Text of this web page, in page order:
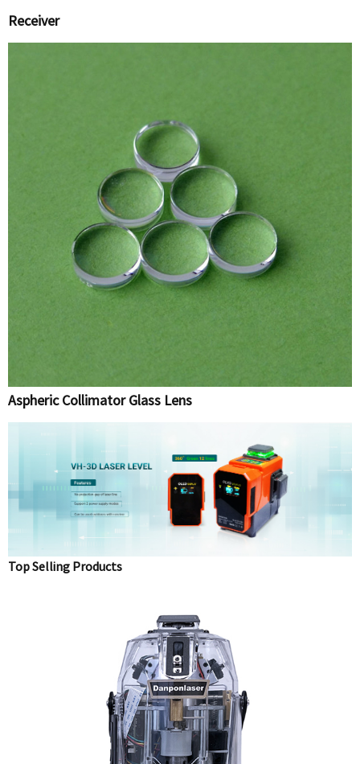
Receiver
Aspheric Collimator Glass Lens
Top Selling Products